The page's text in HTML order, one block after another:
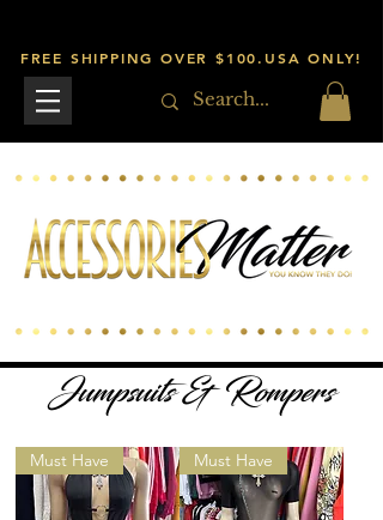
FREE SHIPPING OVER $100.USA ONLY!
Jumpsuits & Rompers
Must Have Must Have